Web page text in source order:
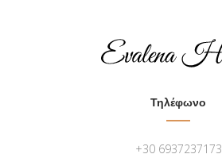
Τηλέφωνο
+30 6937237173